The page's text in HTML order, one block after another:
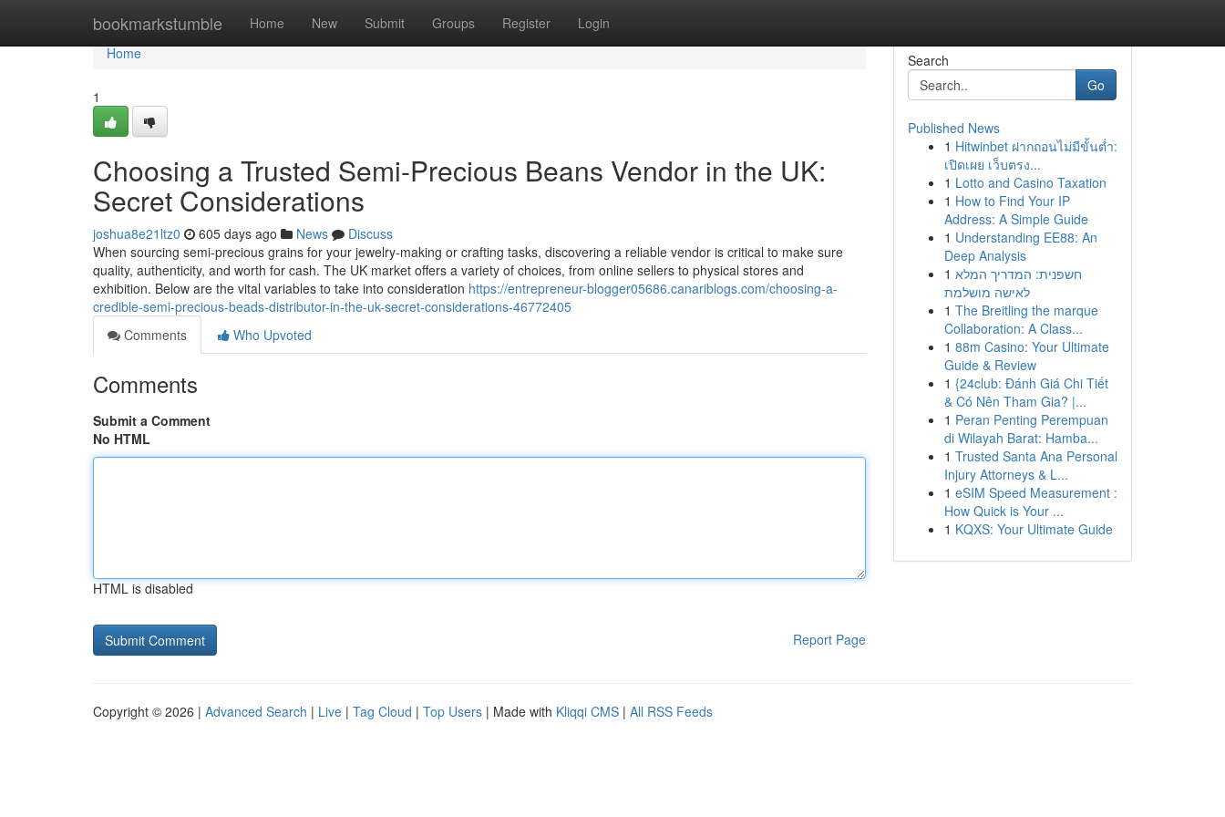
bookmarkstumble Home New Submit Groups Register Login
Home
Home
1
Choosing a Trusted Semi-Precious Beans Vendor in the UK:
Secret Considerations
joshua8e21ltz0 605 days ago News
Discuss
When sourcing semi-precious grains for your jewelry-making or crafting tasks, discovering a reliable vendor is critical to make sure
quality, authenticity, and worth for cash. The UK market offers a variety of choices, from online sellers to physical stores and
exhibition. Below are the vital variables to take into consideration https://entrepreneur-blogger05686.canariblogs.com/choosing-a-
credible-semi-precious-beads-distributor-in-the-uk-secret-considerations-46772405
Comments
Who Upvoted
Comments
Submit a Comment
No HTML
HTML is disabled
Report Page
Search
Go
Published News
1 Hitwinbet ฝากถอนไม่มีขั้นต่ำ:
เปิดเผย เว็บตรง...
1 Lotto and Casino Taxation
1 How to Find Your IP
Address: A Simple Guide
1 Understanding EE88: An
Deep Analysis
1 חשפנית: המדריך המלא
לאישה מושלמת
1 The Breitling the marque
Collaboration: A Class...
1 88m Casino: Your Ultimate
Guide & Review
1 {24club: Đánh Giá Chi Tiết
& Có Nên Tham Gia? |...
1 Peran Penting Perempuan
di Wilayah Barat: Hamba...
1 Trusted Santa Ana Personal
Injury Attorneys & L...
1 eSIM Speed Measurement :
How Quick is Your ...
1 KQXS: Your Ultimate Guide
Copyright © 2026 | Advanced Search | Live | Tag Cloud | Top Users | Made with Kliqqi CMS | All RSS Feeds